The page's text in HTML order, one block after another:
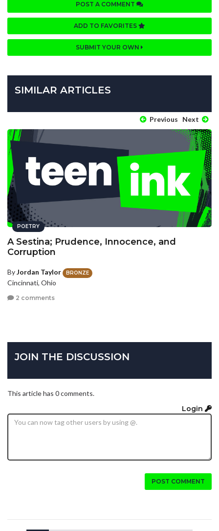
POST A COMMENT
ADD TO FAVORITES
SUBMIT YOUR OWN
SIMILAR ARTICLES
Previous Next
POETRY
A Sestina; Prudence, Innocence, and
Corruption
ByJordan Taylor BRONZE
Cincinnati, Ohio
2 comments
JOIN THE DISCUSSION
This article has 0 comments.
Login
POST COMMENT